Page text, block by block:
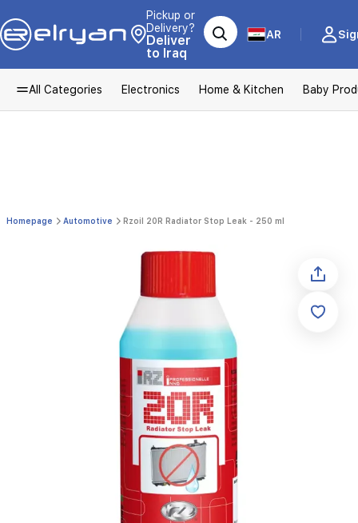
Pickup or
Delivery?
Deliver
to Iraq
AR
All Categories Electronics Home & Kitchen Baby
Homepage Automotive Rzoil 20R Radiator Stop Leak - 250 ml